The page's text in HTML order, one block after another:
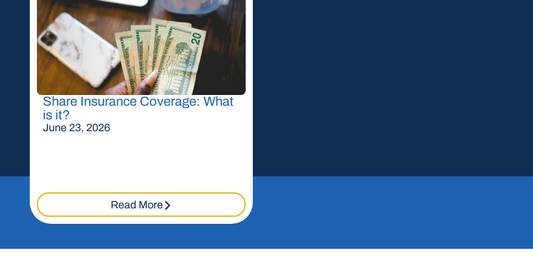
Share Insurance Coverage: What
is it?
June 23, 2026
Read More